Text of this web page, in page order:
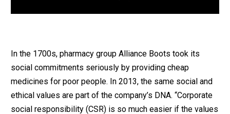
In the 1700s, pharmacy group Alliance Boots took its
social commitments seriously by providing cheap
medicines for poor people. In 2013, the same social and
ethical values are part of the company’s DNA. “Corporate
social responsibility (CSR) is so much easier if the values